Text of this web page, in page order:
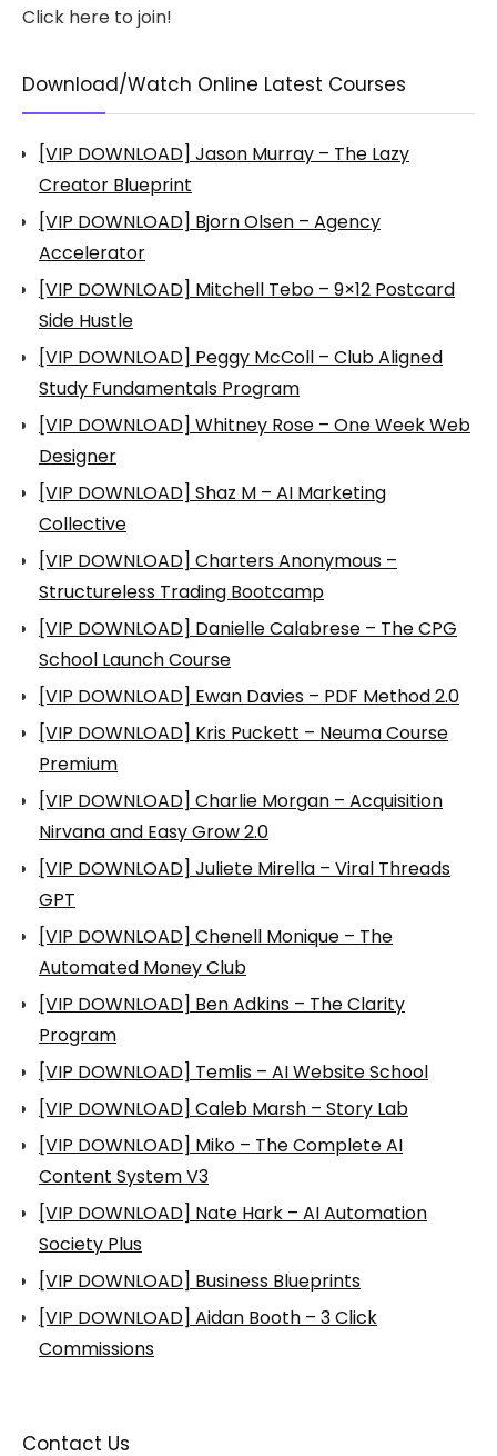
Click here to join!
Download/Watch Online Latest Courses
[VIP DOWNLOAD] Jason Murray – The Lazy
Creator Blueprint
[VIP DOWNLOAD] Bjorn Olsen – Agency
Accelerator
[VIP DOWNLOAD] Mitchell Tebo – 9×12 Postcard
Side Hustle
[VIP DOWNLOAD] Peggy McColl – Club Aligned
Study Fundamentals Program
[VIP DOWNLOAD] Whitney Rose – One Week Web
Designer
[VIP DOWNLOAD] Shaz M – AI Marketing
Collective
[VIP DOWNLOAD] Charters Anonymous –
Structureless Trading Bootcamp
[VIP DOWNLOAD] Danielle Calabrese – The CPG
School Launch Course
[VIP DOWNLOAD] Ewan Davies – PDF Method 2.0
[VIP DOWNLOAD] Kris Puckett – Neuma Course
Premium
[VIP DOWNLOAD] Charlie Morgan – Acquisition
Nirvana and Easy Grow 2.0
[VIP DOWNLOAD] Juliete Mirella – Viral Threads
GPT
[VIP DOWNLOAD] Chenell Monique – The
Automated Money Club
[VIP DOWNLOAD] Ben Adkins – The Clarity
Program
[VIP DOWNLOAD] Temlis – AI Website School
[VIP DOWNLOAD] Caleb Marsh – Story Lab
[VIP DOWNLOAD] Miko – The Complete AI
Content System V3
[VIP DOWNLOAD] Nate Hark – AI Automation
Society Plus
[VIP DOWNLOAD] Business Blueprints
[VIP DOWNLOAD] Aidan Booth – 3 Click
Commissions
Contact Us